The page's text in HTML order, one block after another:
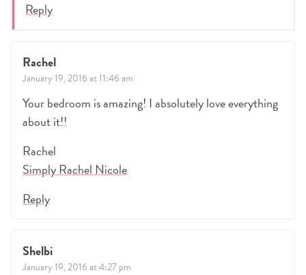
Reply
Rachel
January 19, 2016 at 11:46 am
Your bedroom is amazing! I absolutely love everything
about it!!
Rachel
Simply Rachel Nicole
Reply
Shelbi
January 19, 2016 at 4:27 pm